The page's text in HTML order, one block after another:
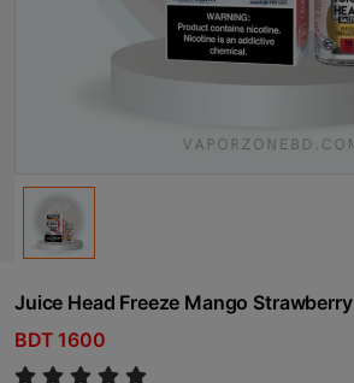
Juice Head Freeze Mango Strawberry
BDT 1600